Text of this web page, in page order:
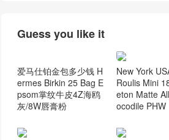
Guess you like it
New York
Roulis Mini
eton Matte
ocodile PHW